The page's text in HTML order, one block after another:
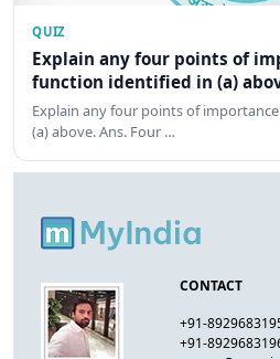
QUIZ
Explain any four points of
function identified in (a)
Explain any four points of
(a) above. Ans. Four …
CONTACT
+91-
+91-